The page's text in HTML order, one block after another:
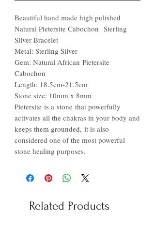
Beautiful hand made high polished
Natural Pietersite Cabochon Sterling
Silver Bracelet
Metal: Sterling Silver
Gem: Natural African Pietersite
Cabochon
Length: 18.5cm-21.5cm
Stone size: 10mm x 8mm
Pietersite is a stone that powerfully
activates all the chakras in your body and
keeps them grounded, it is also
considered one of the most powerful
stone healing purposes.
Related Products